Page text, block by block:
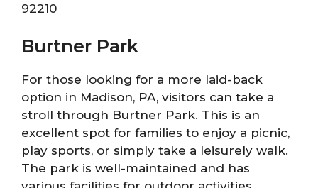
92210
Burtner Park
For those looking for a more laid-back
option in Madison, PA, visitors can take a
stroll through Burtner Park. This is an
excellent spot for families to enjoy a picnic,
play sports, or simply take a leisurely walk.
The park is well-maintained and has